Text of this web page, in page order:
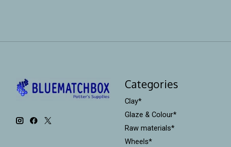
Categories
Clay*
Glaze & Colour*
Raw materials*
Wheels*